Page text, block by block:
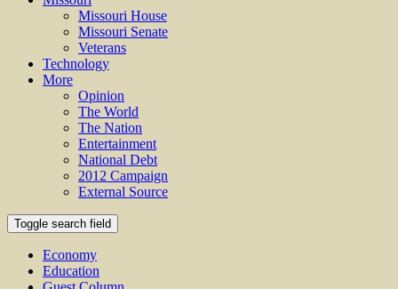
Missouri House
Missouri Senate
Veterans
Technology
More
Opinion
The World
The Nation
Entertainment
National Debt
2012 Campaign
External Source
Toggle search field
Economy
Education